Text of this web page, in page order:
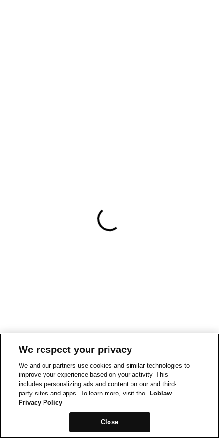
We respect your privacy
We and our partners use cookies and similar technologies to
improve your experience based on your activity. This
includes personalizing ads and content on our and third-
party sites and apps. To learn more, visit the
Loblaw
Privacy Policy
Close